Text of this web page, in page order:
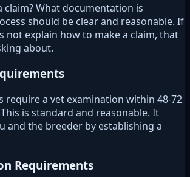
claim? What documentation is
should be clear and reasonable. If
not explain how to make a claim, that
about.
require a vet examination within 48-72
is standard and reasonable. It
and the breeder by establishing a
Requirements